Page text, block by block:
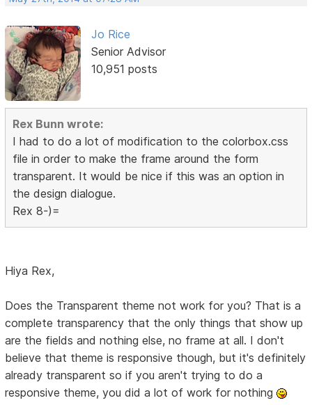
Jo Rice
Senior Advisor
10,951 posts
Rex Bunn wrote:
I had to do a lot of modification to the colorbox.css
file in order to make the frame around the form
transparent. It would be nice if this was an option in
the design dialogue.
Rex 8-)=
Hiya Rex,
Does the Transparent theme not work for you? That is a
complete transparency that the only things that show up
are the fields and nothing else, no frame at all. I don't
believe that theme is responsive though, but it's definitely
already transparent so if you aren't trying to do a
responsive theme, you did a lot of work for nothing